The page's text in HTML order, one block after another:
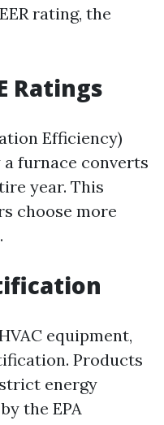
rating, the
Ratings
Efficiency)
furnace converts
year. This
choose more
equipment,
Products
energy
the EPA